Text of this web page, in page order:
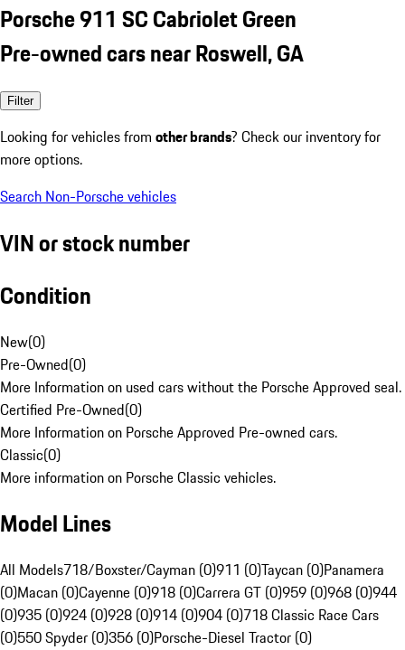
Porsche 911 SC Cabriolet Green
Pre-owned cars near Roswell, GA
Filter
Looking for vehicles from other brands? Check our inventory for
more options.
Search Non-Porsche vehicles
VIN or stock number
Condition
New(0)
Pre-Owned(0)
More Information on used cars without the Porsche Approved seal.
Certified Pre-Owned(0)
More Information on Porsche Approved Pre-owned cars.
Classic(0)
More information on Porsche Classic vehicles.
Model Lines
All Models718/Boxster/Cayman (0)911 (0)Taycan (0)Panamera
(0)Macan (0)Cayenne (0)918 (0)Carrera GT (0)959 (0)968 (0)944
(0)935 (0)924 (0)928 (0)914 (0)904 (0)718 Classic Race Cars
(0)550 Spyder (0)356 (0)Porsche-Diesel Tractor (0)